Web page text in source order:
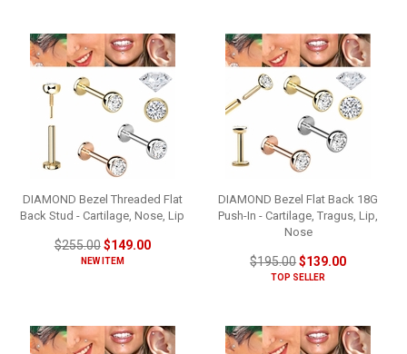
DIAMOND Bezel Threaded Flat
Back Stud - Cartilage, Nose, Lip
$255.00$149.00
NEW ITEM
DIAMOND Bezel Flat Back 18G
Push-In - Cartilage, Tragus, Lip,
Nose
$195.00$139.00
TOP SELLER